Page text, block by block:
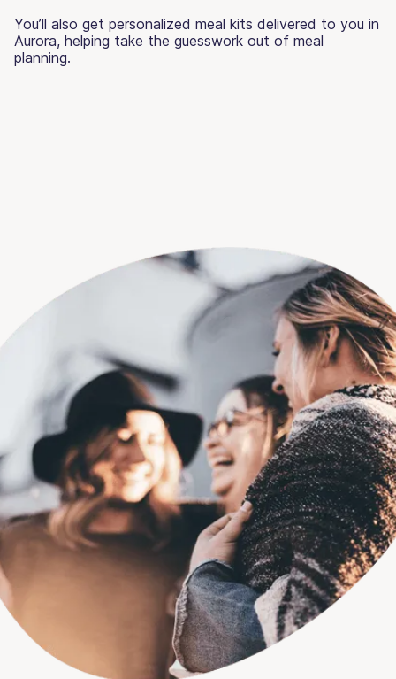
You’ll also get personalized meal kits delivered to you in
Aurora, helping take the guesswork out of meal
planning.